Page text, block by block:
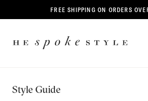
FREE SHIPPING ON ORDERS
Style Guide